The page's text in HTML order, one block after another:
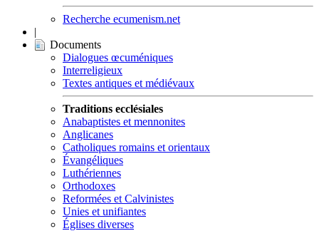
Recherche ecumenism.net
|
Documents
Dialogues œcuméniques
Interreligieux
Textes antiques et médiévaux
Traditions ecclésiales
Anabaptistes et mennonites
Anglicanes
Catholiques romains et orientaux
Évangéliques
Luthériennes
Orthodoxes
Reformées et Calvinistes
Unies et unifiantes
Églises diverses